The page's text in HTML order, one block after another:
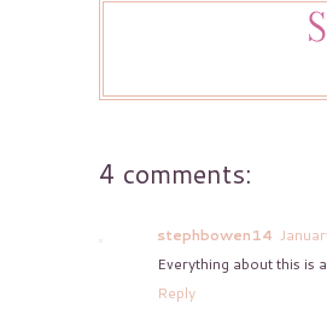
4 comments:
stephbowen14
Everything about this is
Reply